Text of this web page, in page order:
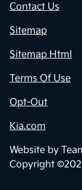
Contact Us
Sitemap
Sitemap Html
Terms Of Use
Opt-Out
Kia.com
Website by
Copyright